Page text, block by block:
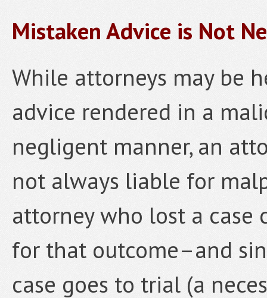
Mistaken Advice is Not
While attorneys may be
advice rendered in a
negligent manner, an
not always liable for
attorney who lost a
for that outcome–and
case goes to trial (a